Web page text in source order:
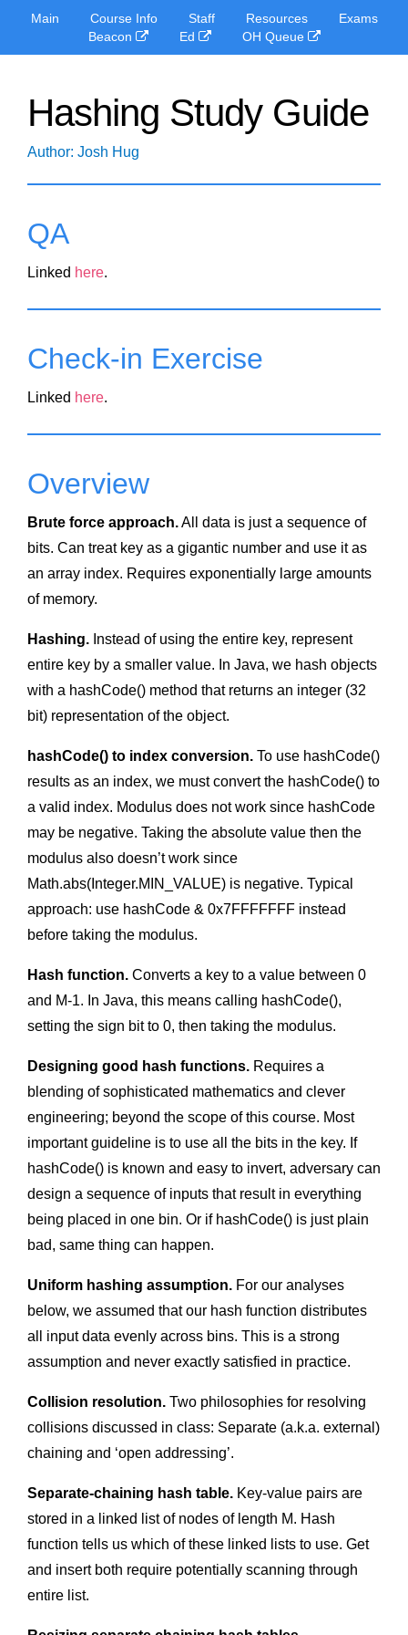
Main Course Info Staff Resources
Exams
Beacon
Ed OH Queue
Hashing Study Guide
Author: Josh Hug
QA
Linked here.
Check-in Exercise
Linked here.
Overview
Brute force approach.All data is just a sequence of
bits. Can treat key as a gigantic number and use it as
an array index. Requires exponentially large amounts
of memory.
Hashing. Instead of using the entire key, represent
entire key by a smaller value. In Java, we hash objects
with a hashCode() method that returns an integer (32
bit) representation of the object.
hashCode() to index conversion. To use hashCode()
results as an index, we must convert the hashCode() to
a valid index. Modulus does not work since hashCode
may be negative. Taking the absolute value then the
modulus also doesn’t work since
Math.abs(Integer.MIN_VALUE) is negative. Typical
approach: use hashCode & 0x7FFFFFFF instead
before taking the modulus.
Hash function. Converts a key to a value between 0
and M-1. In Java, this means calling hashCode(),
setting the sign bit to 0, then taking the modulus.
Designing good hash functions. Requires a
blending of sophisticated mathematics and clever
engineering; beyond the scope of this course. Most
important guideline is to use all the bits in the key. If
hashCode() is known and easy to invert, adversary can
design a sequence of inputs that result in everything
being placed in one bin. Or if hashCode() is just plain
bad, same thing can happen.
Uniform hashing assumption. For our analyses
below, we assumed that our hash function distributes
all input data evenly across bins. This is a strong
assumption and never exactly satisfied in practice.
Collision resolution. Two philosophies for resolving
collisions discussed in class: Separate (a.k.a. external)
chaining and ‘open addressing’.
Separate-chaining hash table. Key-value pairs are
stored in a linked list of nodes of length M. Hash
function tells us which of these linked lists to use. Get
and insert both require potentially scanning through
entire list.